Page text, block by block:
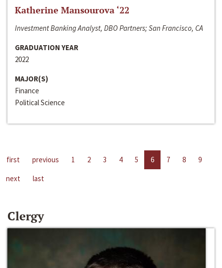
Katherine Mansourova ‘22
Investment Banking Analyst, DBO Partners; San Francisco, CA
GRADUATION YEAR
2022
MAJOR(S)
Finance
Political Science
first previous 1 2 3 4 5 6 7 8
9
next
last
Clergy